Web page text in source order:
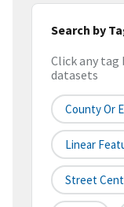
Search by
Click any
datasets
County Or
Linear
Street